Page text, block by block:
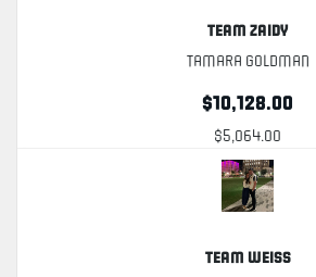
Team Zaidy
Tamara Goldman
$10,128.00
$5,064.00
Team Weiss